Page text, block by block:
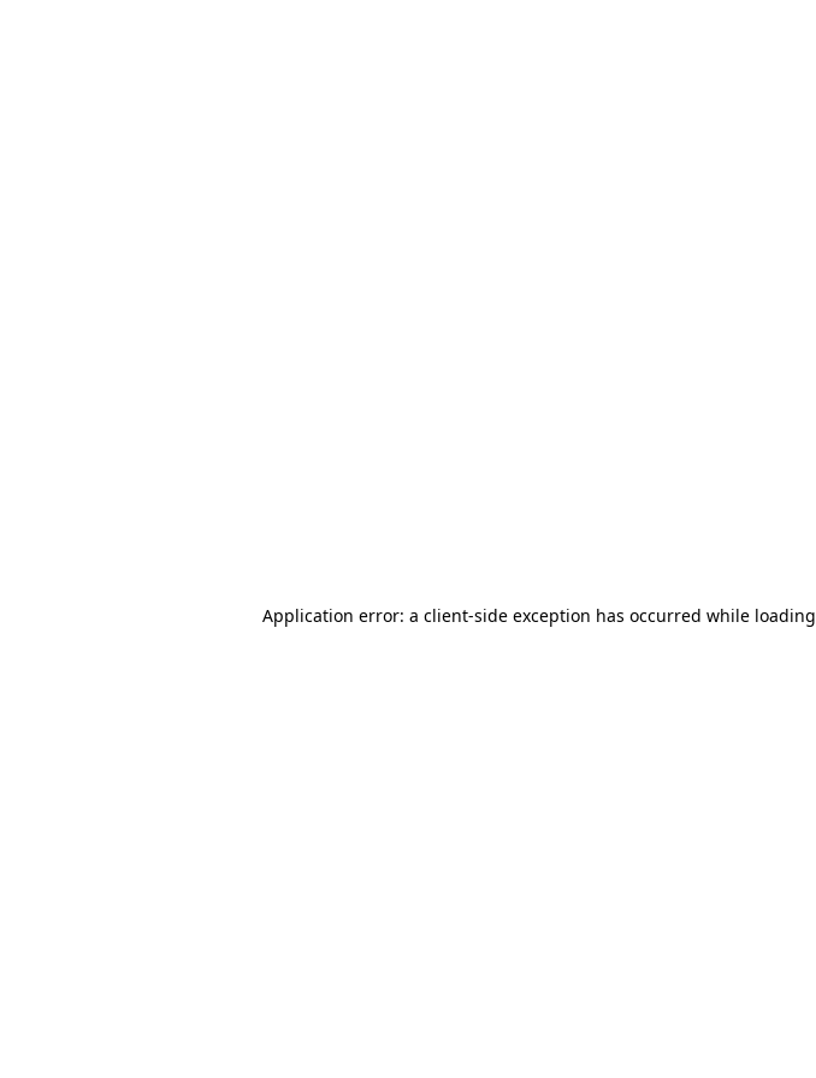
Application error: a client-side exception has occurred while loading